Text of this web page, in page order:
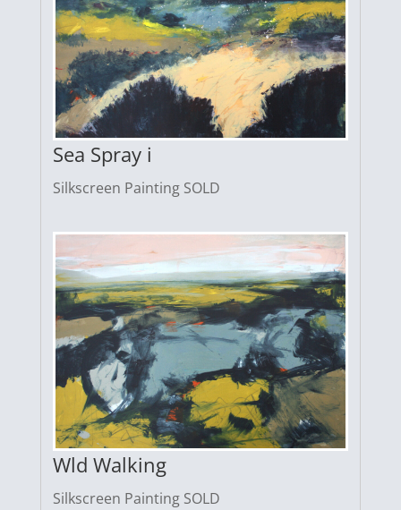
Sea Spray i
Silkscreen Painting SOLD
Wld Walking
Silkscreen Painting SOLD